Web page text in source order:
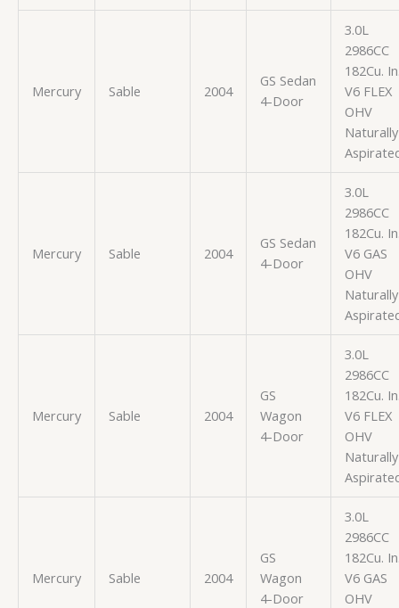
Mercury Sable 2004
GS Sedan
4-Door
3.0L
2986CC
182Cu.
V6 FLEX
OHV
Naturally
Mercury Sable 2004
GS Sedan
4-Door
3.0L
2986CC
182Cu.
V6 GAS
OHV
Naturally
Mercury Sable 2004
GS
Wagon
4-Door
3.0L
2986CC
182Cu.
V6 FLEX
OHV
Naturally
Mercury Sable 2004
GS
Wagon
4-Door
3.0L
2986CC
182Cu.
V6 GAS
OHV